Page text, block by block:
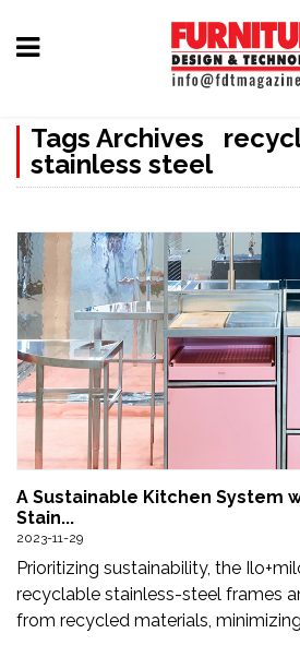
Furniture
Design
&
Fittings
Machinery
&
Technology
News
Updates
FDT
हिन्दी
Tags Archives
stainless steel
A Sustainable Kitchen System
Stain...
2023-11-29
Prioritizing sustainability, the
recyclable stainless-steel frames
from recycled materials,